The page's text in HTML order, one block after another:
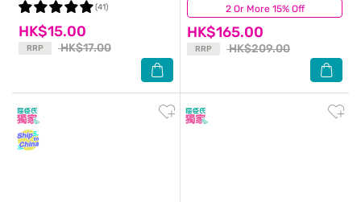
HK$15.00
RRP HK$17.00
(41) 2 Or More 15% Off
HK$165.00
RRP HK$209.00
(12)